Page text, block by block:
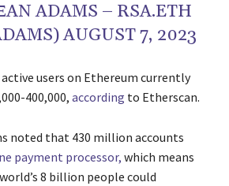
ADAMS – RSA.ETH
AUGUST 7, 2023
users on Ethereum currently
400,000, according to Etherscan.
noted that 430 million accounts
payment processor, which means
8 billion people could